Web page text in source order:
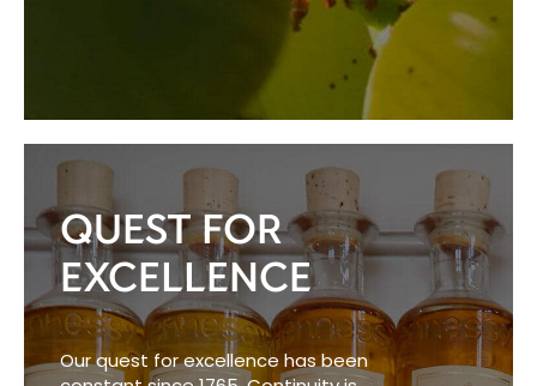
QUEST FOR
EXCELLENCE
Our quest for excellence has been